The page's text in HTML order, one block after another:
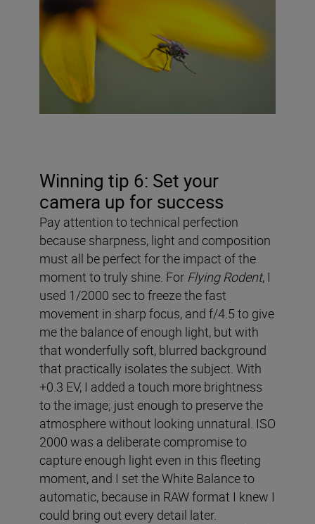
Winning tip 6: Set your
camera up for success
Pay attention to technical perfection
because sharpness, light and composition
must all be perfect for the impact of the
moment to truly shine. For Flying Rodent, I
used 1/2000 sec to freeze the fast
movement in sharp focus, and f/4.5 to give
me the balance of enough light, but with
that wonderfully soft, blurred background
that practically isolates the subject. With
+0.3 EV, I added a touch more brightness
to the image; just enough to preserve the
atmosphere without looking unnatural. ISO
2000 was a deliberate compromise to
capture enough light even in this fleeting
moment, and I set the White Balance to
automatic, because in RAW format I knew I
could bring out every detail later.